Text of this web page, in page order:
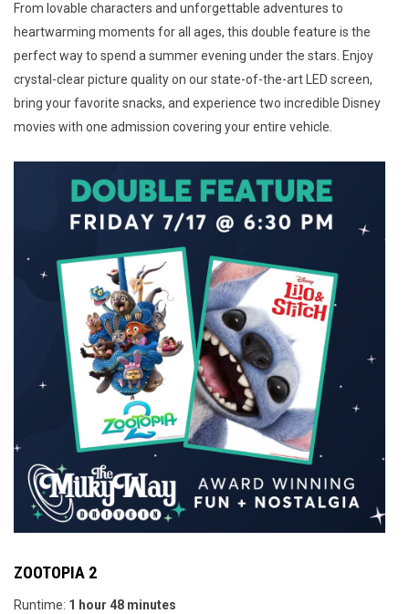
From lovable characters and unforgettable adventures to
heartwarming moments for all ages, this double feature is the
perfect way to spend a summer evening under the stars. Enjoy
crystal-clear picture quality on our state-of-the-art LED screen,
bring your favorite snacks, and experience two incredible Disney
movies with one admission covering your entire vehicle.
ZOOTOPIA 2
Runtime: 1 hour 48 minutes